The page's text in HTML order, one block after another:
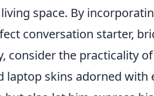
space. By
conversation starter,
consider the practicality of
laptop skins adorned